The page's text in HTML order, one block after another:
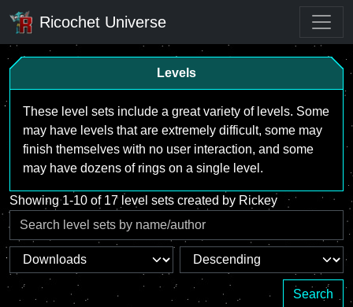
Ricochet Universe
Levels
These level sets include a great variety of levels. Some
may have levels that are extremely difficult, some may
finish themselves with no user interaction, and some
may have dozens of rings on a single level.
Showing 1-10 of 17 level sets created by Rickey
Search